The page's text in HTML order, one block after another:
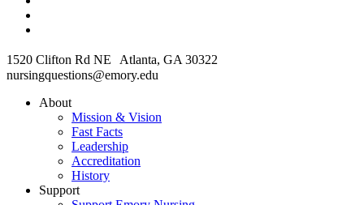
1520 Clifton Rd NE Atlanta, GA 30322
nursingquestions@emory.edu
About
Mission & Vision
Fast Facts
Leadership
Accreditation
History
Support